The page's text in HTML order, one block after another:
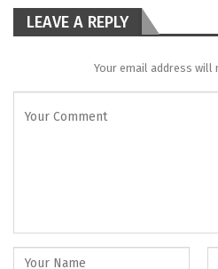
LEAVE A REPLY
Your email address will